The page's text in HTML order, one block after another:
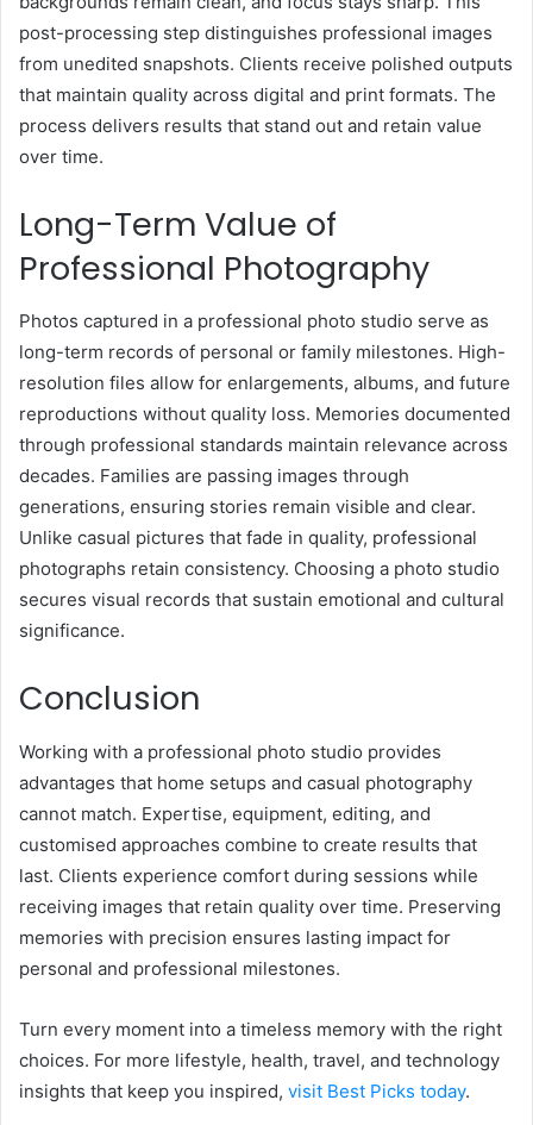
post-processing step distinguishes professional images
from unedited snapshots. Clients receive polished outputs
that maintain quality across digital and print formats. The
process delivers results that stand out and retain value
over time.
Long-Term Value of
Professional Photography
Photos captured in a professional photo studio serve as
long-term records of personal or family milestones. High-
resolution files allow for enlargements, albums, and future
reproductions without quality loss. Memories documented
through professional standards maintain relevance across
decades. Families are passing images through
generations, ensuring stories remain visible and clear.
Unlike casual pictures that fade in quality, professional
photographs retain consistency. Choosing a photo studio
secures visual records that sustain emotional and cultural
significance.
Conclusion
Working with a professional photo studio provides
advantages that home setups and casual photography
cannot match. Expertise, equipment, editing, and
customised approaches combine to create results that
last. Clients experience comfort during sessions while
receiving images that retain quality over time. Preserving
memories with precision ensures lasting impact for
personal and professional milestones.
Turn every moment into a timeless memory with the right
choices. For more lifestyle, health, travel, and technology
insights that keep you inspired, visit Best Picks today.